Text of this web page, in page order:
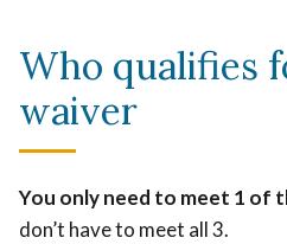
Who qualifies
waiver
You only need to meet 1 of
don’t have to meet all 3.